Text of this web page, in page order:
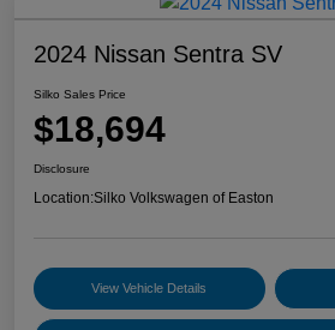
2024 Nissan Sentra SV
Silko Sales Price
$18,694
Disclosure
Location:Silko Volkswagen of Easton
View Vehicle Details